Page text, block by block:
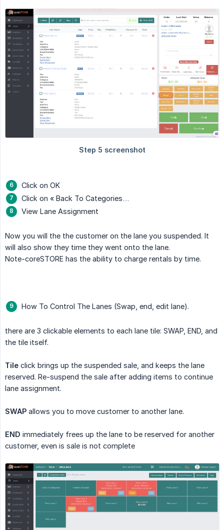
Click on OK
Click on « Back To Categories…
View Lane Assignment
Now you will the the customer on the lane you suspended. It
will also show they time they went onto the lane.
Note-coreSTORE has the ability to charge rentals by time.
How To Control The Lanes (Swap, end, edit lane).
there are 3 clickable elements to each lane tile: SWAP, END, and
the tile itself.
Tile click brings up the suspended sale, and keeps the lane
reserved. Re-suspend the sale after adding items to continue
lane assignment.
SWAP allows you to move customer to another lane.
END immediately frees up the lane to be reserved for another
customer, even is sale is not complete